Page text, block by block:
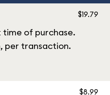
time of purchase.
per transaction.
$19.79
$8.99